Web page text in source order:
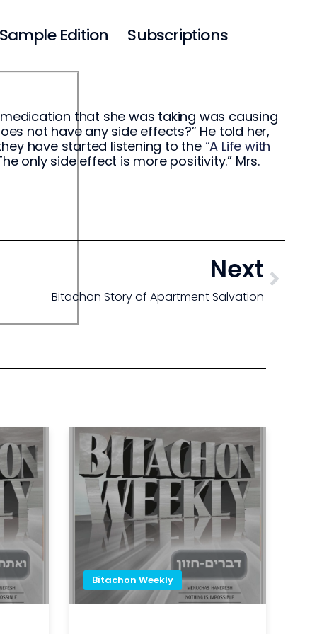
Edition Subscriptions
that she was taking was causing
not have any side effects?” He told her,
have started listening to the “A Life with
only side effect is more positivity.” Mrs.
Next
Bitachon Story of Apartment Salvation
Bitachon Weekly